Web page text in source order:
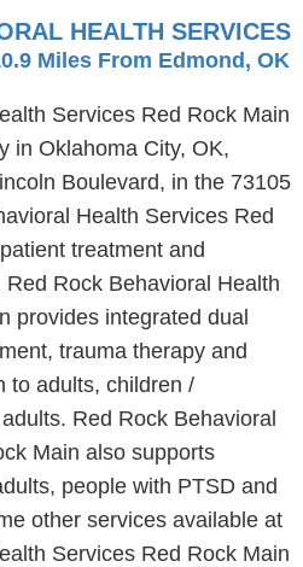
HEALTH SERVICES
Miles From Edmond, OK
Services Red Rock Main
in Oklahoma City, OK,
Boulevard, in the 73105
Health Services Red
treatment and
Rock Behavioral Health
provides integrated dual
trauma therapy and
to adults, children /
Red Rock Behavioral
Main also supports
people with PTSD and
other services available at
Services Red Rock Main